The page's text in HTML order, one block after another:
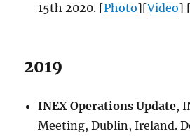
15th 2020. [Photo][Video]
2019
INEX Operations Update,
Meeting, Dublin, Ireland.